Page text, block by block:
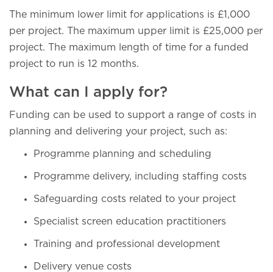
The minimum lower limit for applications is £1,000
per project. The maximum upper limit is £25,000 per
project. The maximum length of time for a funded
project to run is 12 months.
What can I apply for?
Funding can be used to support a range of costs in
planning and delivering your project, such as:
Programme planning and scheduling
Programme delivery, including staffing costs
Safeguarding costs related to your project
Specialist screen education practitioners
Training and professional development
Delivery venue costs